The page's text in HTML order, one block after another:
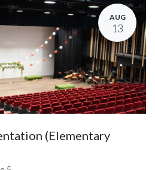
AUG
13
(Elementary